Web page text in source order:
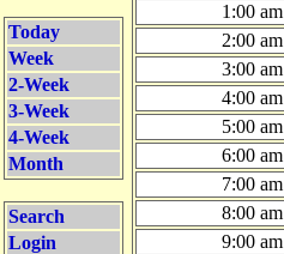
Today
Week
2-Week
3-Week
4-Week
Month
Search
Login
1:00 am
2:00 am
3:00 am
4:00 am
5:00 am
6:00 am
7:00 am
8:00 am
9:00 am